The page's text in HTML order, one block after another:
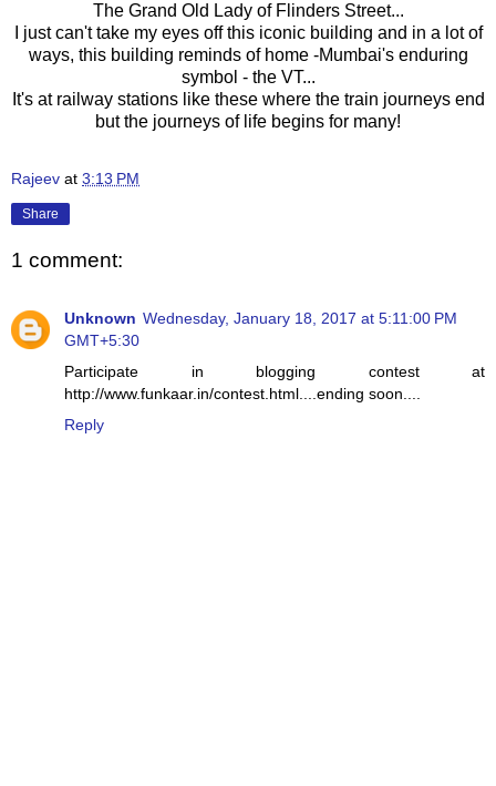
The Grand Old Lady of Flinders Street...
I just can't take my eyes off this iconic building and in a lot of
ways, this building reminds of home -Mumbai's enduring
symbol - the VT...
It's at railway stations like these where the train journeys end
but the journeys of life begins for many!
Rajeev at 3:13 PM
Share
1 comment:
Unknown Wednesday, January 18, 2017 at 5:11:00 PM
GMT+5:30
Participate in blogging contest at
http://www.funkaar.in/contest.html....ending soon....
Reply